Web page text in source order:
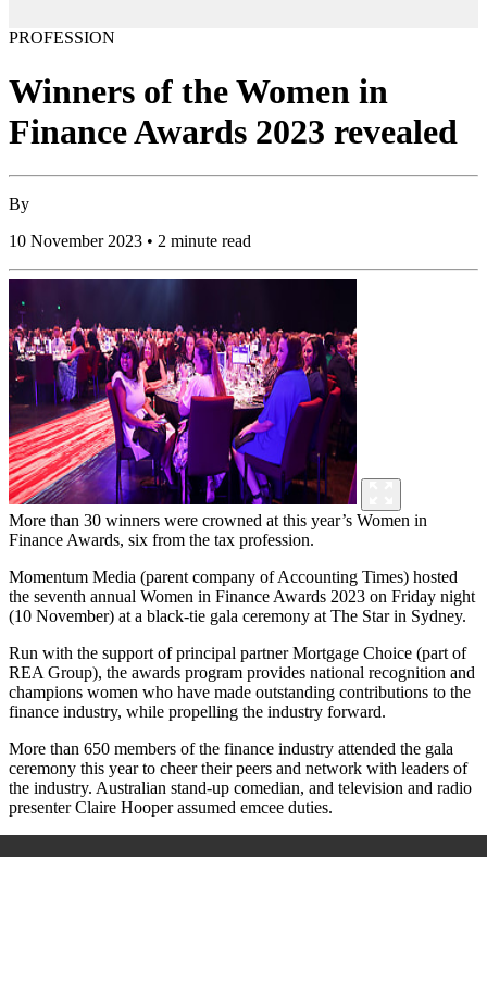
PROFESSION
Winners of the Women in
Finance Awards 2023 revealed
By
10 November 2023 • 2 minute read
More than 30 winners were crowned at this year’s Women in
Finance Awards, six from the tax profession.
Momentum Media (parent company of Accounting Times) hosted
the seventh annual Women in Finance Awards 2023 on Friday night
(10 November) at a black-tie gala ceremony at The Star in Sydney.
Run with the support of principal partner Mortgage Choice (part of
REA Group), the awards program provides national recognition and
champions women who have made outstanding contributions to the
finance industry, while propelling the industry forward.
More than 650 members of the finance industry attended the gala
ceremony this year to cheer their peers and network with leaders of
the industry. Australian stand-up comedian, and television and radio
presenter Claire Hooper assumed emcee duties.